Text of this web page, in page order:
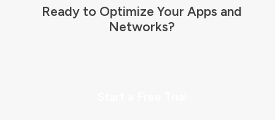
Ready to Optimize Your Apps and
Networks?